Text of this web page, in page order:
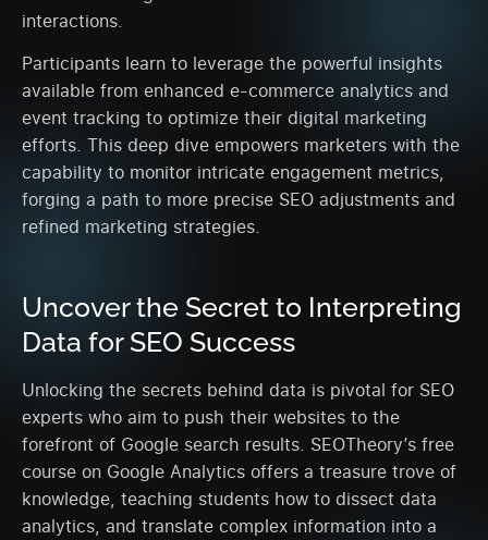
interactions.
Participants learn to leverage the powerful insights
available from enhanced e-commerce analytics and
event tracking to optimize their digital marketing
efforts. This deep dive empowers marketers with the
capability to monitor intricate engagement metrics,
forging a path to more precise SEO adjustments and
refined marketing strategies.
Uncover the Secret to Interpreting
Data for SEO Success
Unlocking the secrets behind data is pivotal for SEO
experts who aim to push their websites to the
forefront of Google search results. SEOTheory’s free
course on Google Analytics offers a treasure trove of
knowledge, teaching students how to dissect data
analytics, and translate complex information into a